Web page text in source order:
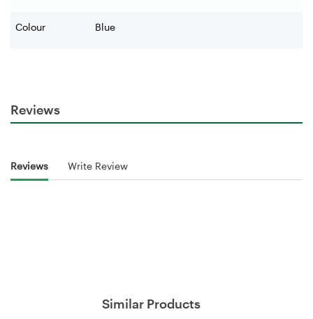
Colour Blue
Reviews
Reviews Write Review
Similar Products